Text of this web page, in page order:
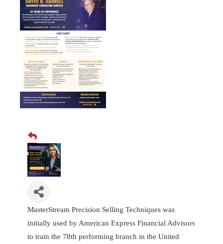
MasterStream Precision Selling Techniques was
initially used by American Express Financial Advisors
to train the 78th performing branch in the United